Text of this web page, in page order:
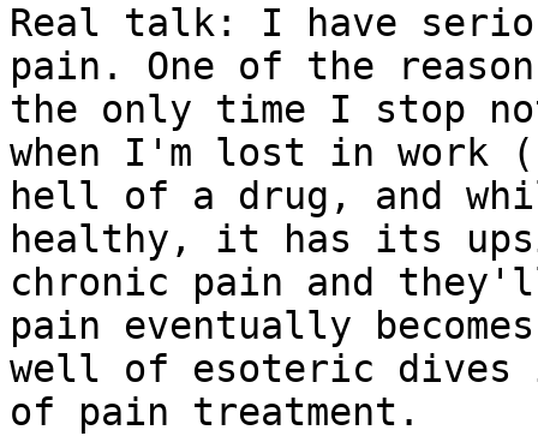
Real talk: I have
pain. One of the
the only time I stop
when I'm lost in work
hell of a drug, and
healthy, it has its
chronic pain and
pain eventually
well of esoteric dives
of pain treatment.